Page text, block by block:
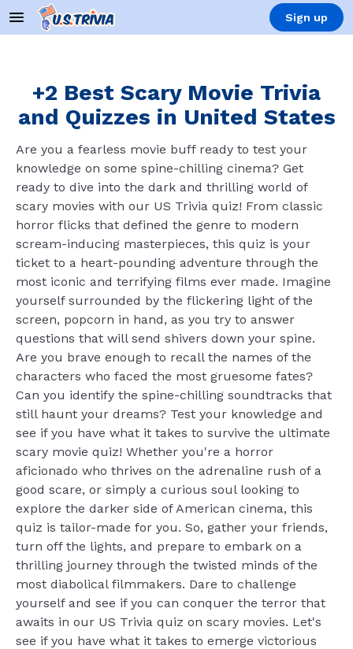
Sign up
+2 Best Scary Movie Trivia
and Quizzes in United States
Are you a fearless movie buff ready to test your
knowledge on some spine-chilling cinema? Get
ready to dive into the dark and thrilling world of
scary movies with our US Trivia quiz! From classic
horror flicks that defined the genre to modern
scream-inducing masterpieces, this quiz is your
ticket to a heart-pounding adventure through the
most iconic and terrifying films ever made. Imagine
yourself surrounded by the flickering light of the
screen, popcorn in hand, as you try to answer
questions that will send shivers down your spine.
Are you brave enough to recall the names of the
characters who faced the most gruesome fates?
Can you identify the spine-chilling soundtracks that
still haunt your dreams? Test your knowledge and
see if you have what it takes to survive the ultimate
scary movie quiz! Whether you're a horror
aficionado who thrives on the adrenaline rush of a
good scare, or simply a curious soul looking to
explore the darker side of American cinema, this
quiz is tailor-made for you. So, gather your friends,
turn off the lights, and prepare to embark on a
thrilling journey through the twisted minds of the
most diabolical filmmakers. Dare to challenge
yourself and see if you can conquer the terror that
awaits in our US Trivia quiz on scary movies. Let's
see if you have what it takes to emerge victorious